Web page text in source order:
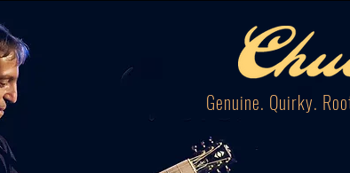
Genuine. Quirky.